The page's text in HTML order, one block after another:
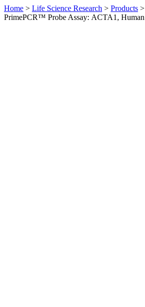
Home > Life Science Research > Products >
PrimePCR™ Probe Assay: ACTA1, Human